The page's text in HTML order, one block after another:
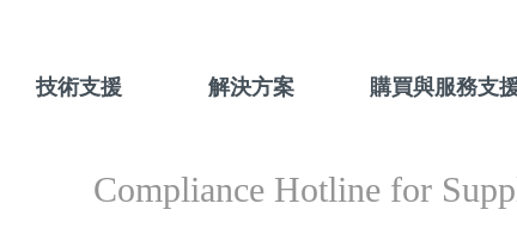
技術支援 解決方案 購買與服務支
Compliance Hotline for